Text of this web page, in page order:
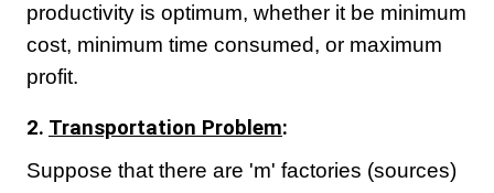
productivity is optimum, whether it be minimum
cost, minimum time consumed, or maximum
profit.
2. Transportation Problem:
Suppose that there are 'm' factories (sources)